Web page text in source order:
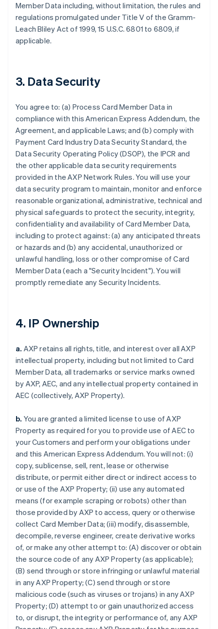
Member Data including, without limitation, the rules and
regulations promulgated under Title V of the Gramm-
Leach Bliley Act of 1999, 15 U.S.C. 6801 to 6809, if
applicable.
3. Data Security
You agree to: (a) Process Card Member Data in
compliance with this American Express Addendum, the
Agreement, and applicable Laws; and (b) comply with
Payment Card Industry Data Security Standard, the
Data Security Operating Policy (DSOP), the IPCR and
the other applicable data security requirements
provided in the AXP Network Rules. You will use your
data security program to maintain, monitor and enforce
reasonable organizational, administrative, technical and
physical safeguards to protect the security, integrity,
confidentiality and availability of Card Member Data,
including to protect against: (a) any anticipated threats
or hazards and (b) any accidental, unauthorized or
unlawful handling, loss or other compromise of Card
Member Data (each a "Security Incident"). You will
promptly remediate any Security Incidents.
4. IP Ownership
a. AXP retains all rights, title, and interest over all AXP
intellectual property, including but not limited to Card
Member Data, all trademarks or service marks owned
by AXP, AEC, and any intellectual property contained in
AEC (collectively, AXP Property).
b. You are granted a limited license to use of AXP
Property as required for you to provide use of AEC to
your Customers and perform your obligations under
and this American Express Addendum. You will not: (i)
copy, sublicense, sell, rent, lease or otherwise
distribute, or permit either direct or indirect access to
or use of the AXP Property; (ii) use any automated
means (for example scraping or robots) other than
those provided by AXP to access, query or otherwise
collect Card Member Data; (iii) modify, disassemble,
decompile, reverse engineer, create derivative works
of, or make any other attempt to: (A) discover or obtain
the source code of any AXP Property (as applicable);
(B) send through or store infringing or unlawful material
in any AXP Property; (C) send through or store
malicious code (such as viruses or trojans) in any AXP
Property; (D) attempt to or gain unauthorized access
to, or disrupt, the integrity or performance of, any AXP